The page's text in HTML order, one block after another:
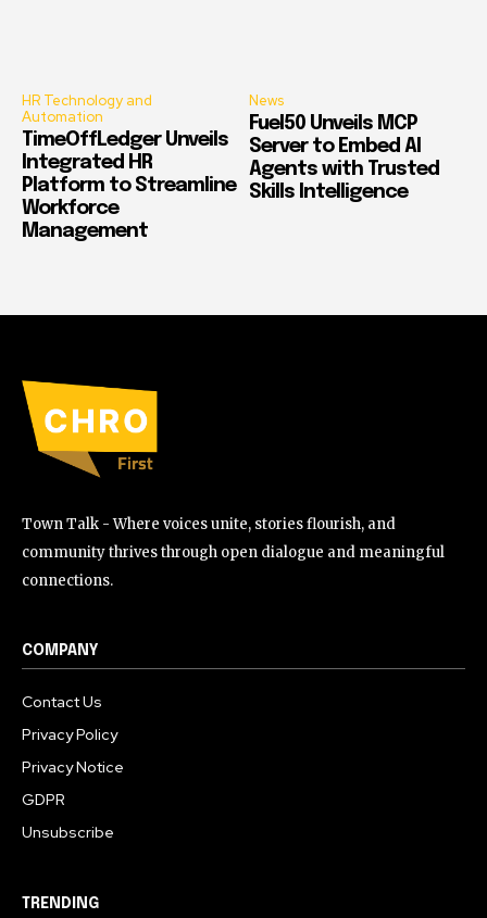
HR Technology and
Automation
TimeOffLedger Unveils
Integrated HR
Platform to Streamline
Workforce
Management
News
Fuel50 Unveils MCP
Server to Embed AI
Agents with Trusted
Skills Intelligence
Town Talk - Where voices unite, stories flourish, and
community thrives through open dialogue and meaningful
connections.
COMPANY
Contact Us
Privacy Policy
Privacy Notice
GDPR
Unsubscribe
TRENDING